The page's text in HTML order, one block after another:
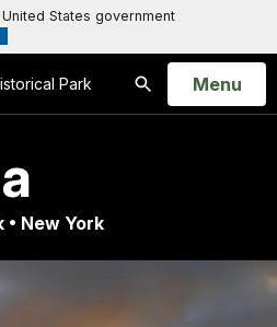
States government
Park
Search
Open
Menu
New York